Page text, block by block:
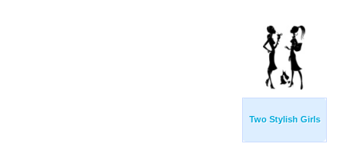
Two Stylish Girls